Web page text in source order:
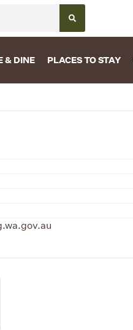
& DINE PLACES TO STAY